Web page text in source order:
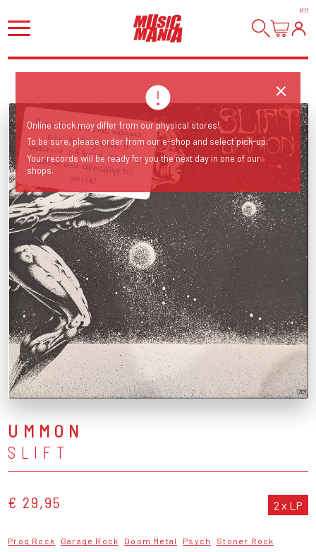
HI!
A mass of sonic magma, epic fuzz guitar, a machine of bass, abyssal doom and apocalyptic
noise!
UMMON
SLIFT
€ 29,95 2 x LP
Prog Rock Garage Rock Doom Metal Psych
Stoner Rock
Online stock may differ from our physical stores!
To be sure, please order from our e-shop and select pick-up.
Your records will be ready for you the next day in one of our
shops.